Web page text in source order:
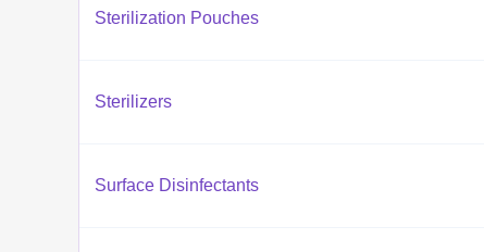
Sterilization Pouches
Sterilizers
Surface Disinfectants